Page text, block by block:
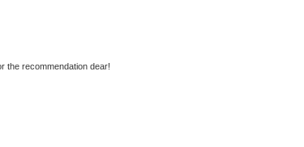
the recommendation dear!